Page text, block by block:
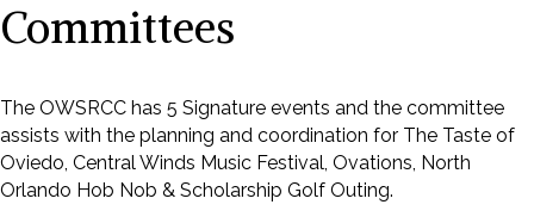
Committees
The OWSRCC has 5 Signature events and the committee
assists with the planning and coordination for The Taste of
Oviedo, Central Winds Music Festival, Ovations, North
Orlando Hob Nob & Scholarship Golf Outing.